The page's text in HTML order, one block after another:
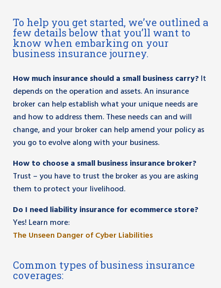
To help you get started, we’ve outlined a
few details below that you’ll want to
know when embarking on your
business insurance journey.
How much insurance should a small business carry?It
depends on the operation and assets. An insurance
broker can help establish what your unique needs are
and how to address them. These needs can and will
change, and your broker can help amend your policy as
you go to evolve along with your business.
How to choose a small business insurance broker?
Trust – you have to trust the broker as you are asking
them to protect your livelihood.
Do I need liability insurance for ecommerce store?
Yes! Learn more:
The Unseen Danger of Cyber Liabilities
Common types of business insurance
coverages: